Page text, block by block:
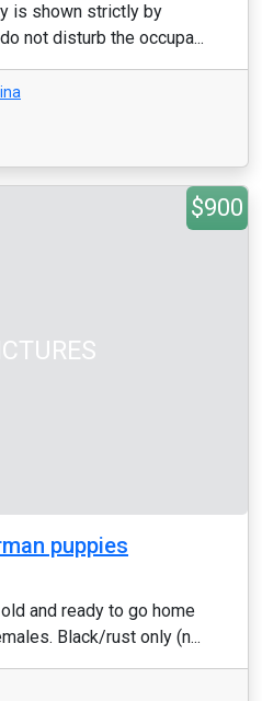
is shown strictly by
not disturb the occupa...
$900
puppies
and ready to go home
Black/rust only (n...